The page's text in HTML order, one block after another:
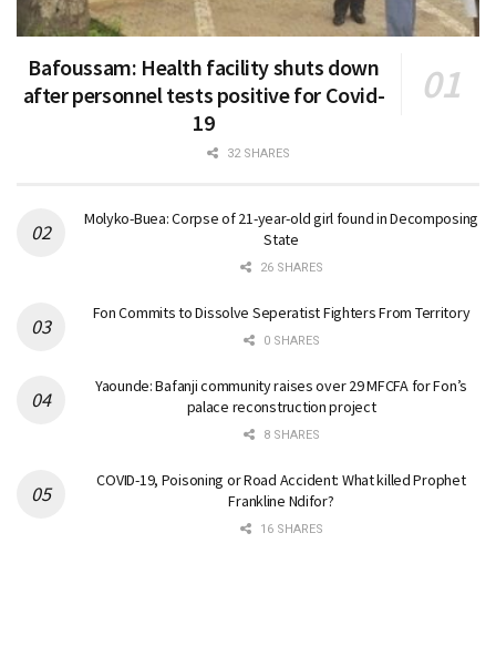
Bafoussam: Health facility shuts down
after personnel tests positive for Covid-
19
32 SHARES
Molyko-Buea: Corpse of 21-year-old girl found in Decomposing
State
26 SHARES
Fon Commits to Dissolve Seperatist Fighters From Territory
0 SHARES
Yaounde: Bafanji community raises over 29 MFCFA for Fon’s
palace reconstruction project
8 SHARES
COVID-19, Poisoning or Road Accident: What killed Prophet
Frankline Ndifor?
16 SHARES